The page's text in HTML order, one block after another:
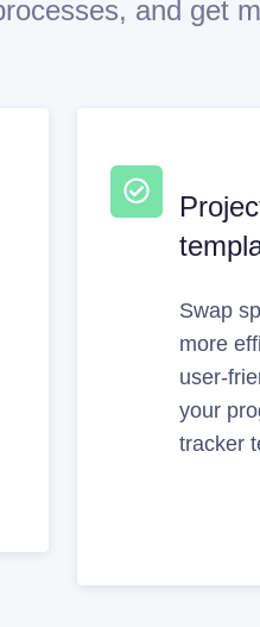
and get
Swap
more
user-
your
tracker